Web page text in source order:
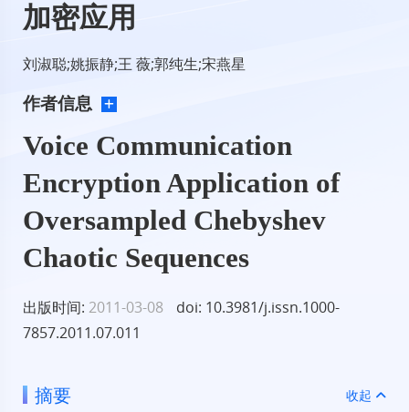
加密应用
刘淑聪;姚振静;王 薇;郭纯生;宋燕星
作者信息
Voice Communication
Encryption Application of
Oversampled Chebyshev
Chaotic Sequences
出版时间: 2011-03-08
doi: 10.3981/j.issn.1000-
7857.2011.07.011
摘要 收起